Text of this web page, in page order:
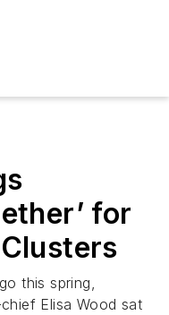
for
this spring,
Elisa Wood sat